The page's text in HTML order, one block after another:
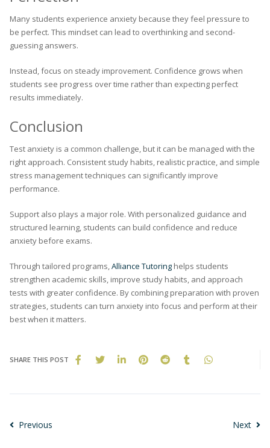
Many students experience anxiety because they feel pressure to
be perfect. This mindset can lead to overthinking and second-
guessing answers.
Instead, focus on steady improvement. Confidence grows when
students see progress over time rather than expecting perfect
results immediately.
Conclusion
Test anxiety is a common challenge, but it can be managed with the
right approach. Consistent study habits, realistic practice, and simple
stress management techniques can significantly improve
performance.
Support also plays a major role. With personalized guidance and
structured learning, students can build confidence and reduce
anxiety before exams.
Through tailored programs,Alliance Tutoring helps students
strengthen academic skills, improve study habits, and approach
tests with greater confidence. By combining preparation with proven
strategies, students can turn anxiety into focus and perform at their
best when it matters.
SHARE THIS POST
Previous Next